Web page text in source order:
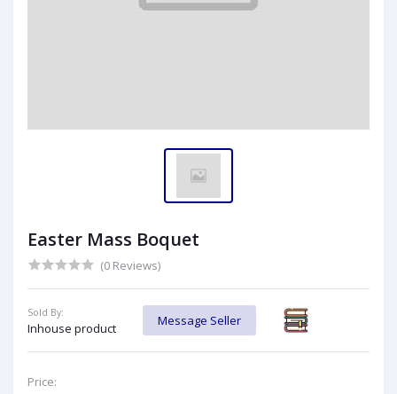
Easter Mass Boquet
(0 Reviews)
Sold By:
Inhouse product
Message Seller
Price: